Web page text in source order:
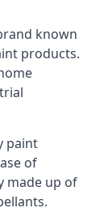
known
products.
paint
of
made up of